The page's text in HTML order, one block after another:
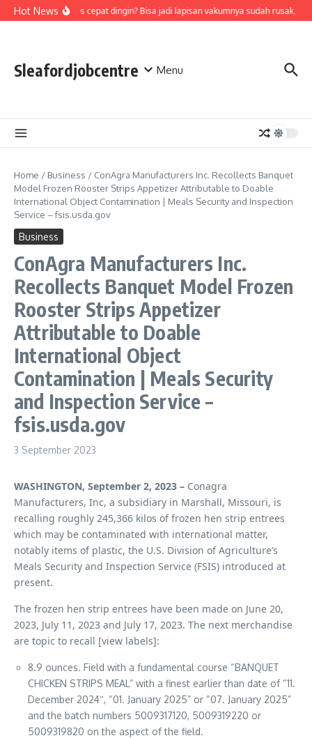
Skip to content
Hot News
Air di termos cepat dingin? Bisa jadi lapisan vakumnya sudah rusak,
Sleafordjobcentre Menu
Home / Business / ConAgra Manufacturers Inc. Recollects Banquet
Model Frozen Rooster Strips Appetizer Attributable to Doable
International Object Contamination | Meals Security and Inspection
Service – fsis.usda.gov
Business
ConAgra Manufacturers Inc.
Recollects Banquet Model Frozen
Rooster Strips Appetizer
Attributable to Doable
International Object
Contamination | Meals Security
and Inspection Service –
fsis.usda.gov
3 September 2023
WASHINGTON, September 2, 2023 – Conagra
Manufacturers, Inc, a subsidiary in Marshall, Missouri, is
recalling roughly 245,366 kilos of frozen hen strip entrees
which may be contaminated with international matter,
notably items of plastic, the U.S. Division of Agriculture’s
Meals Security and Inspection Service (FSIS) introduced at
present.
The frozen hen strip entrees have been made on June 20,
2023, July 11, 2023 and July 17, 2023. The next merchandise
are topic to recall [view labels]:
8.9 ounces. Field with a fundamental course “BANQUET
CHICKEN STRIPS MEAL” with a finest earlier than date of “11.
December 2024″, “01. January 2025” or “07. January 2025”
and the batch numbers 5009317120, 5009319220 or
5009319820 on the aspect of the field.